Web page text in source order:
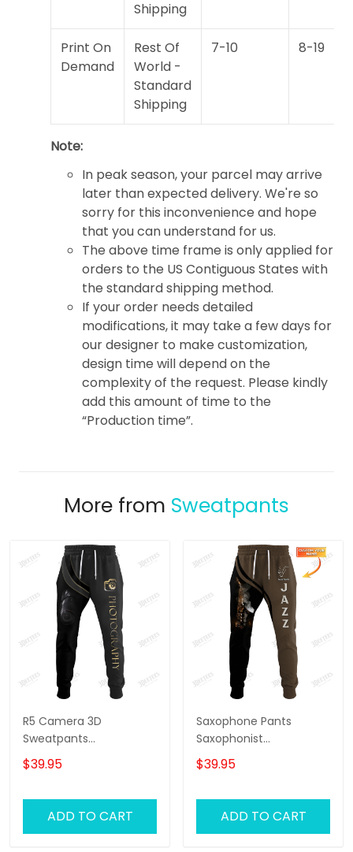
Shipping
Print On
Demand
Rest Of
World -
Standard
Shipping
7-10 8-19
Note:
In peak season, your parcel may arrive
later than expected delivery. We're so
sorry for this inconvenience and hope
that you can understand for us.
The above time frame is only applied for
orders to the US Contiguous States with
the standard shipping method.
If your order needs detailed
modifications, it may take a few days for
our designer to make customization,
design time will depend on the
complexity of the request. Please kindly
add this amount of time to the
“Production time”.
More from Sweatpants
R5 Camera 3D
Sweatpants
Photographer Jogger
Videography Jogger
$39.95
ADD TO CART
Saxophone Pants
Saxophonist
Personalized Name 3D
Sweatpants Saxophone
$39.95
ADD TO CART